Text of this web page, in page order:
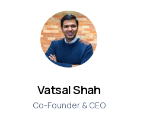
Vatsal Shah
Co-Founder & CEO